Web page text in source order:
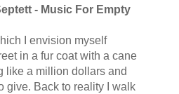
- Music For Empty
I envision myself
in a fur coat with a cane
like a million dollars and
give. Back to reality I walk